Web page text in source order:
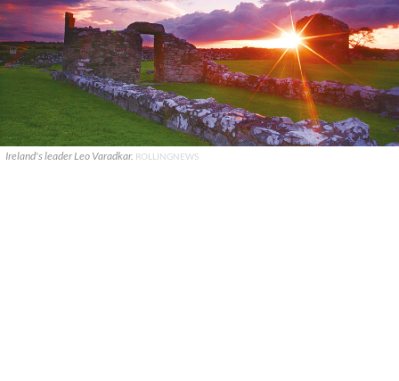
Ireland's leader Leo Varadkar. ROLLINGNEWS